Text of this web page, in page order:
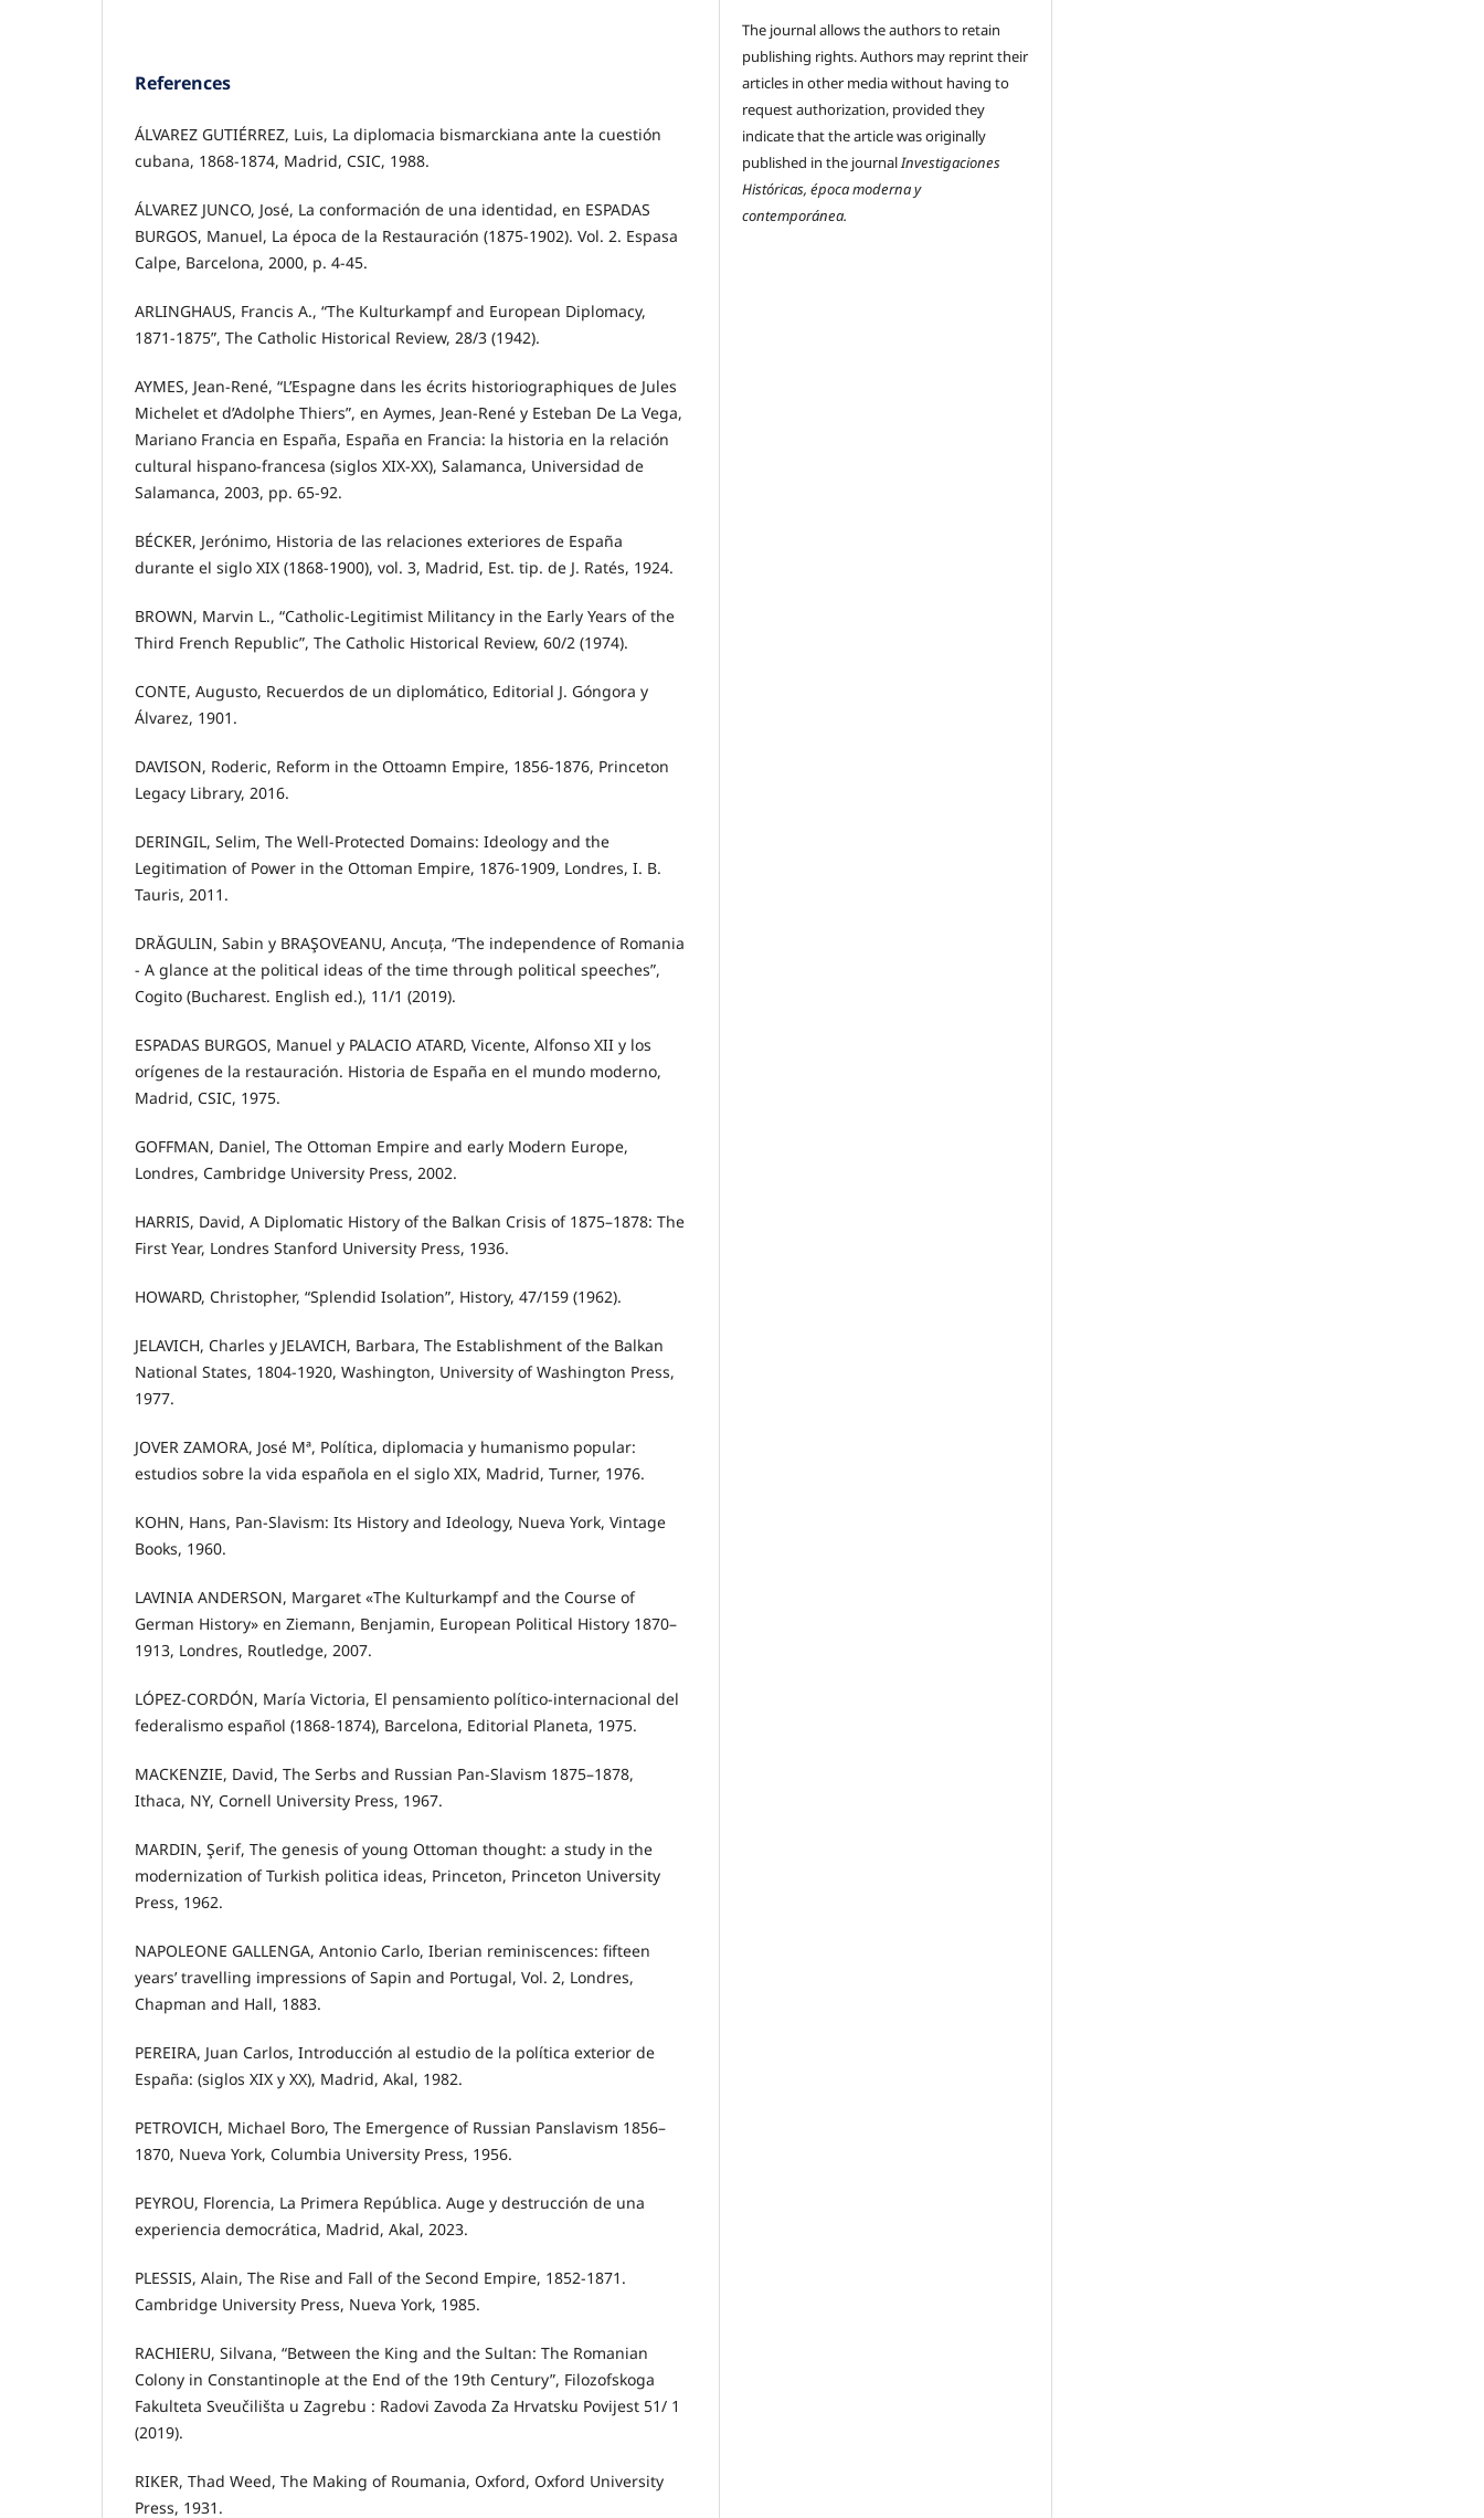
References
ÁLVAREZ GUTIÉRREZ, Luis, La diplomacia bismarckiana ante la cuestión
cubana, 1868-1874, Madrid, CSIC, 1988.
ÁLVAREZ JUNCO, José, La conformación de una identidad, en ESPADAS
BURGOS, Manuel, La época de la Restauración (1875-1902). Vol. 2. Espasa
Calpe, Barcelona, 2000, p. 4-45.
ARLINGHAUS, Francis A., “The Kulturkampf and European Diplomacy,
1871-1875”, The Catholic Historical Review, 28/3 (1942).
AYMES, Jean-René, “L’Espagne dans les écrits historiographiques de Jules
Michelet et d’Adolphe Thiers”, en Aymes, Jean-René y Esteban De La Vega,
Mariano Francia en España, España en Francia: la historia en la relación
cultural hispano-francesa (siglos XIX-XX), Salamanca, Universidad de
Salamanca, 2003, pp. 65-92.
BÉCKER, Jerónimo, Historia de las relaciones exteriores de España
durante el siglo XIX (1868-1900), vol. 3, Madrid, Est. tip. de J. Ratés, 1924.
BROWN, Marvin L., “Catholic-Legitimist Militancy in the Early Years of the
Third French Republic”, The Catholic Historical Review, 60/2 (1974).
CONTE, Augusto, Recuerdos de un diplomático, Editorial J. Góngora y
Álvarez, 1901.
DAVISON, Roderic, Reform in the Ottoamn Empire, 1856-1876, Princeton
Legacy Library, 2016.
DERINGIL, Selim, The Well-Protected Domains: Ideology and the
Legitimation of Power in the Ottoman Empire, 1876-1909, Londres, I. B.
Tauris, 2011.
DRĂGULIN, Sabin y BRAŞOVEANU, Ancuța, “The independence of Romania
- A glance at the political ideas of the time through political speeches”,
Cogito (Bucharest. English ed.), 11/1 (2019).
ESPADAS BURGOS, Manuel y PALACIO ATARD, Vicente, Alfonso XII y los
orígenes de la restauración. Historia de España en el mundo moderno,
Madrid, CSIC, 1975.
GOFFMAN, Daniel, The Ottoman Empire and early Modern Europe,
Londres, Cambridge University Press, 2002.
HARRIS, David, A Diplomatic History of the Balkan Crisis of 1875–1878: The
First Year, Londres Stanford University Press, 1936.
HOWARD, Christopher, “Splendid Isolation”, History, 47/159 (1962).
JELAVICH, Charles y JELAVICH, Barbara, The Establishment of the Balkan
National States, 1804-1920, Washington, University of Washington Press,
1977.
JOVER ZAMORA, José Mª, Política, diplomacia y humanismo popular:
estudios sobre la vida española en el siglo XIX, Madrid, Turner, 1976.
KOHN, Hans, Pan-Slavism: Its History and Ideology, Nueva York, Vintage
Books, 1960.
LAVINIA ANDERSON, Margaret «The Kulturkampf and the Course of
German History» en Ziemann, Benjamin, European Political History 1870–
1913, Londres, Routledge, 2007.
LÓPEZ-CORDÓN, María Victoria, El pensamiento político-internacional del
federalismo español (1868-1874), Barcelona, Editorial Planeta, 1975.
MACKENZIE, David, The Serbs and Russian Pan-Slavism 1875–1878,
Ithaca, NY, Cornell University Press, 1967.
MARDIN, Şerif, The genesis of young Ottoman thought: a study in the
modernization of Turkish politica ideas, Princeton, Princeton University
Press, 1962.
NAPOLEONE GALLENGA, Antonio Carlo, Iberian reminiscences: fifteen
years’ travelling impressions of Sapin and Portugal, Vol. 2, Londres,
Chapman and Hall, 1883.
PEREIRA, Juan Carlos, Introducción al estudio de la política exterior de
España: (siglos XIX y XX), Madrid, Akal, 1982.
PETROVICH, Michael Boro, The Emergence of Russian Panslavism 1856–
1870, Nueva York, Columbia University Press, 1956.
PEYROU, Florencia, La Primera República. Auge y destrucción de una
experiencia democrática, Madrid, Akal, 2023.
PLESSIS, Alain, The Rise and Fall of the Second Empire, 1852-1871.
Cambridge University Press, Nueva York, 1985.
RACHIERU, Silvana, “Between the King and the Sultan: The Romanian
Colony in Constantinople at the End of the 19th Century”, Filozofskoga
Fakulteta Sveučilišta u Zagrebu : Radovi Zavoda Za Hrvatsku Povijest 51/ 1
(2019).
RIKER, Thad Weed, The Making of Roumania, Oxford, Oxford University
Press, 1931.
The journal allows the authors to retain
publishing rights. Authors may reprint their
articles in other media without having to
request authorization, provided they
indicate that the article was originally
published in the journalInvestigaciones
Históricas, época moderna y
contemporánea.